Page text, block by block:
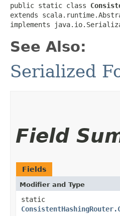
public static class
extends
implements
See Also:
Serialized
Field
Fields
Modifier and Type
static